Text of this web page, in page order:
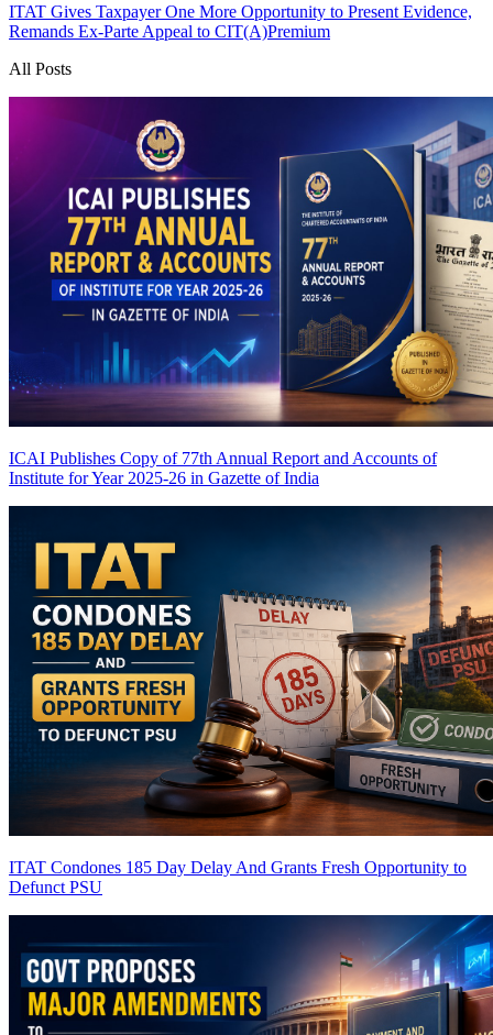
ITAT Gives Taxpayer One More Opportunity to Present Evidence,
Remands Ex-Parte Appeal to CIT(A)Premium
All Posts
ICAI Publishes Copy of 77th Annual Report and Accounts of
Institute for Year 2025-26 in Gazette of India
ITAT Condones 185 Day Delay And Grants Fresh Opportunity to
Defunct PSU